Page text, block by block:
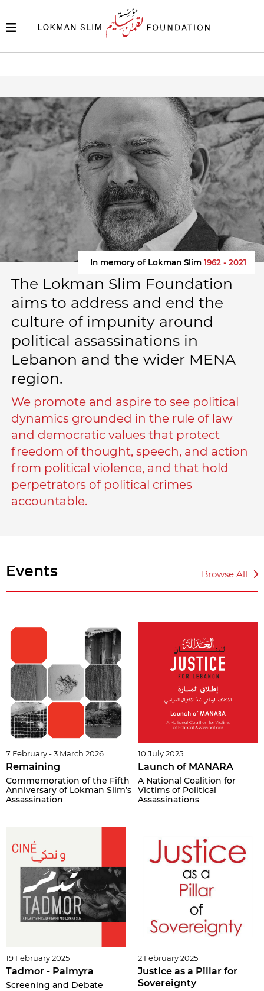
In memory of Lokman Slim 1962 - 2021
The Lokman Slim Foundation
aims to address and end the
culture of impunity around
political assassinations in
Lebanon and the wider MENA
region.
We promote and aspire to see political
dynamics grounded in the rule of law
and democratic values that protect
freedom of thought, speech, and action
from political violence, and that hold
perpetrators of political crimes
accountable.
Events Browse All
7 February - 3 March 2026
Remaining
Commemoration of the Fifth
Anniversary of Lokman Slim’s
Assassination
10 July 2025
Launch of MANARA
A National Coalition for
Victims of Political
Assassinations
19 February 2025
Tadmor - Palmyra
Screening and Debate
2 February 2025
Justice as a Pillar for
Sovereignty